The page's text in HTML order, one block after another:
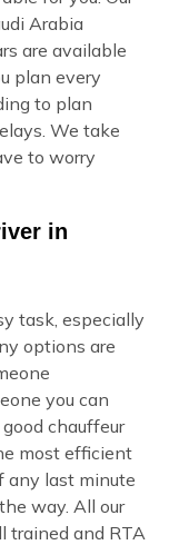
Arabia
are available
plan every
to plan
We take
to worry
in
task, especially
options are
you can
chauffeur
most efficient
any last minute
way. All our
trained and RTA